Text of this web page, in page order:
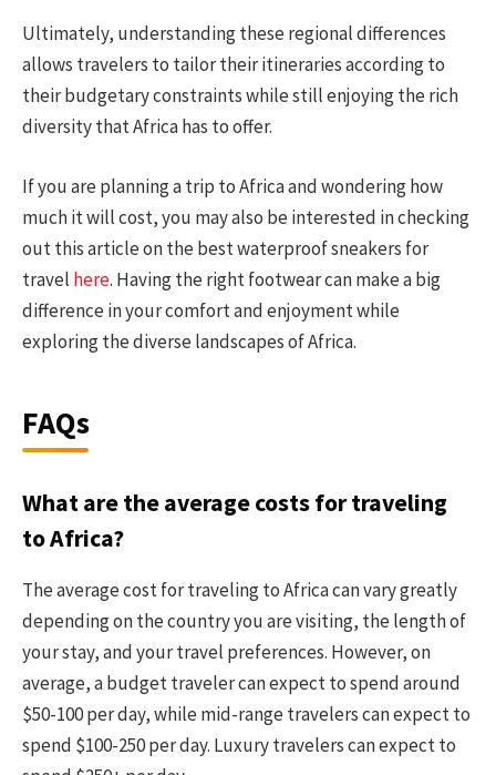
Ultimately, understanding these regional differences
allows travelers to tailor their itineraries according to
their budgetary constraints while still enjoying the rich
diversity that Africa has to offer.
If you are planning a trip to Africa and wondering how
much it will cost, you may also be interested in checking
out this article on the best waterproof sneakers for
travel here. Having the right footwear can make a big
difference in your comfort and enjoyment while
exploring the diverse landscapes of Africa.
FAQs
What are the average costs for traveling
to Africa?
The average cost for traveling to Africa can vary greatly
depending on the country you are visiting, the length of
your stay, and your travel preferences. However, on
average, a budget traveler can expect to spend around
$50-100 per day, while mid-range travelers can expect to
spend $100-250 per day. Luxury travelers can expect to